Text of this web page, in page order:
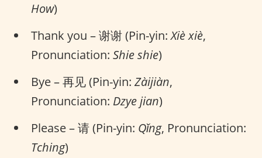
How)
Thank you – 谢谢 (Pin-yin:Xiè xiè,
Pronunciation: Shie shie)
Bye – 再见 (Pin-yin: Zàijiàn,
Pronunciation: Dzye jian)
Please – 请 (Pin-yin: Qǐng, Pronunciation:
Tching)